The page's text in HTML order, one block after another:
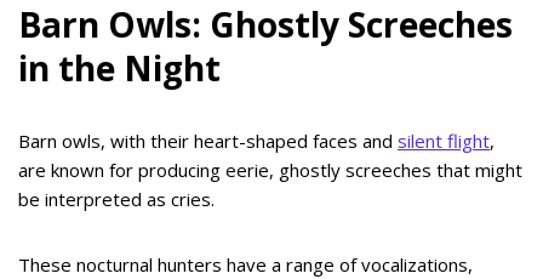
Barn Owls: Ghostly Screeches
in the Night
Barn owls, with their heart-shaped faces and silent flight,
are known for producing eerie, ghostly screeches that might
be interpreted as cries.
These nocturnal hunters have a range of vocalizations,